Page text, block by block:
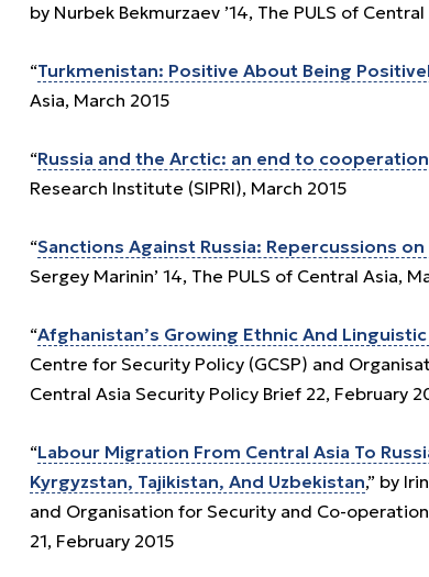
by Nurbek Bekmurzaev ’14, The PULS of
“Turkmenistan: Positive About Being
Asia, March 2015
“Russia and the Arctic: an end to
Research Institute (SIPRI), March 2015
“Sanctions Against Russia: Repercussions
Sergey Marinin’ 14, The PULS of Central Asia,
“Afghanistan’s Growing Ethnic And
Centre for Security Policy (GCSP) and
Central Asia Security Policy Brief 22, February
“Labour Migration From Central Asia To
Kyrgyzstan, Tajikistan, And Uzbekistan,” by
and Organisation for Security and Co-
21, February 2015